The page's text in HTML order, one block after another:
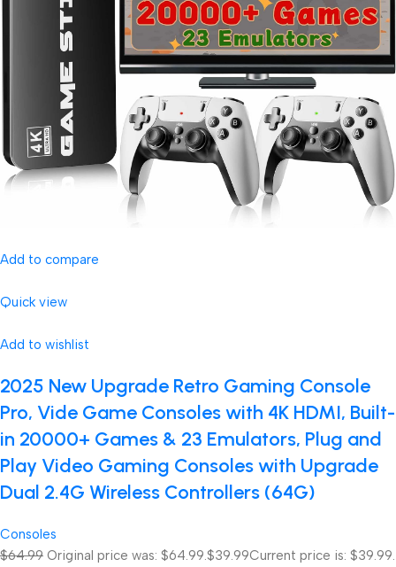
Add to compare
Quick view
Add to wishlist
2025 New Upgrade Retro Gaming Console
Pro, Vide Game Consoles with 4K HDMI, Built-
in 20000+ Games & 23 Emulators, Plug and
Play Video Gaming Consoles with Upgrade
Dual 2.4G Wireless Controllers (64G)
Consoles
$64.99 Original price was: $64.99. $39.99Current price is: $39.99.